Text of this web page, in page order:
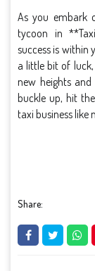
As you embark
tycoon in
success is within
a little bit of
new heights and
buckle up, hit
taxi business like
Share: